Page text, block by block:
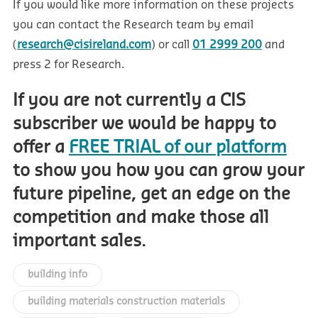
If you would like more information on these projects
you can contact the Research team by email
(research@cisireland.com) or call 01 2999 200and
press 2 for Research.
If you are not currently a CIS
subscriber we would be happy to
offer a FREE TRIAL of our platform
to show you how you can grow your
future pipeline, get an edge on the
competition and make those all
important sales.
building info
building materials construction materials